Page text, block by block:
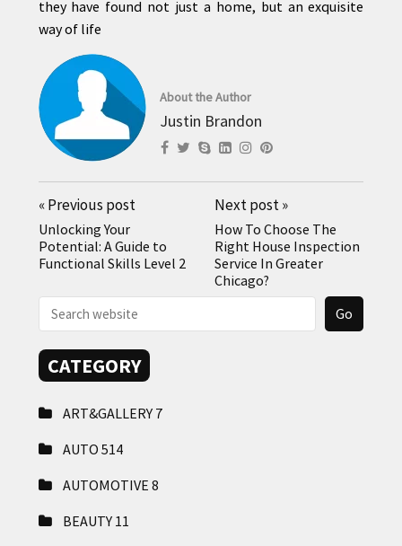
they have found not just a home, but an exquisite
way of life
About the Author
Justin Brandon
«Previous post
Unlocking Your
Potential: A Guide to
Functional Skills Level 2
Next post»
How To Choose The
Right House Inspection
Service In Greater
Chicago?
CATEGORY
ART&GALLERY 7
AUTO 514
AUTOMOTIVE 8
BEAUTY 11